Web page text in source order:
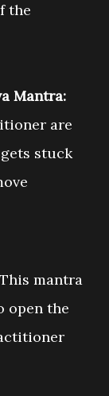
the
Mantra:
are
stuck
mantra
open the